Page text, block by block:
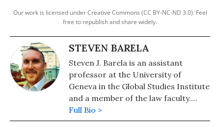
Our work is licensed under Creative Commons (CC BY-NC-ND 3.0). Feel
free to republish and share widely.
STEVEN BARELA
Steven J. Barela is an assistant
professor at the University of
Geneva in the Global Studies Institute
and a member of the law faculty.
Born and raised in the US, he was a
flight attendant for United Airlines
Full Bio >